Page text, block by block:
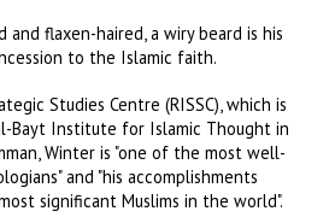
and flaxen-haired, a wiry beard is his
to the Islamic faith.
Studies Centre (RISSC), which is
Bayt Institute for Islamic Thought in
Winter is "one of the most well-
and "his accomplishments
significant Muslims in the world".